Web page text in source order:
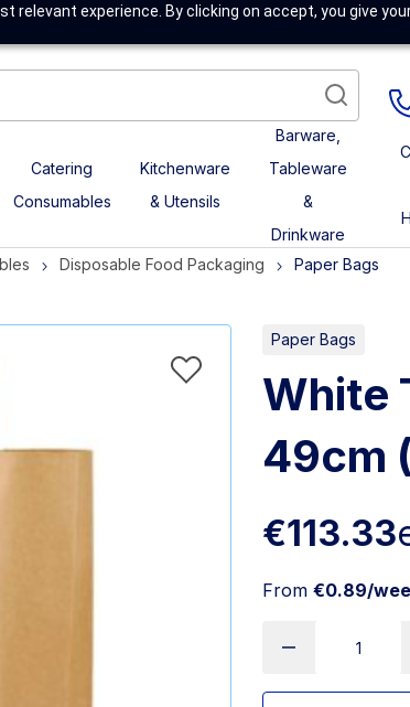
relevant experience. By clicking on accept, you give
Catering
Consumables
Kitchenware
& Utensils
Barware,
Tableware
&
Drinkware
Disposable Food Packaging Paper Bags
Paper Bags
White
49cm
€113.33
From €0.89/